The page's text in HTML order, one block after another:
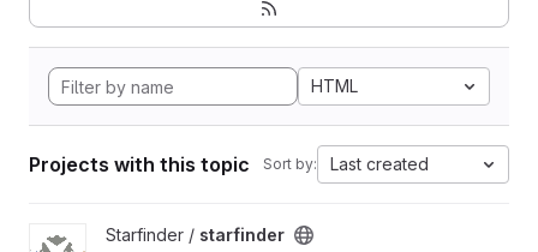
HTML
Projects with this topic Sort by: Last created
View starfinder project
Starfinder / starfinder